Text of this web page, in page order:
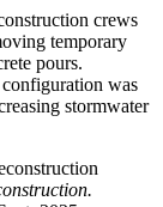
crews
temporary
pours.
was
stormwater